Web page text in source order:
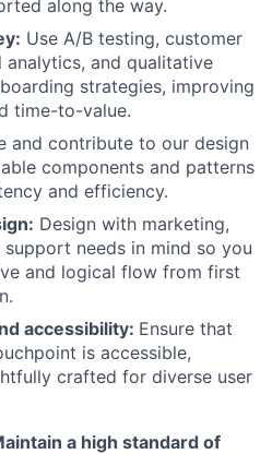
along the way.
Use A/B testing, customer
analytics, and qualitative
strategies, improving
time-to-value.
and contribute to our design
components and patterns
and efficiency.
Design with marketing,
support needs in mind so you
and logical flow from first
accessibility: Ensure that
is accessible,
crafted for diverse user
a high standard of